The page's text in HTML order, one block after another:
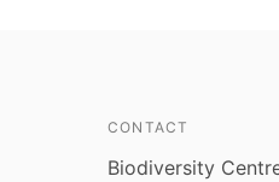
CONTACT
Biodiversity